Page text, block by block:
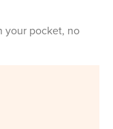
your pocket, no